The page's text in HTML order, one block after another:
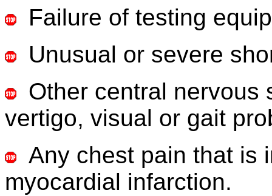
Failure of testing
Unusual or severe
Other central nervous
vertigo, visual or gait
Any chest pain that is
myocardial infarction.